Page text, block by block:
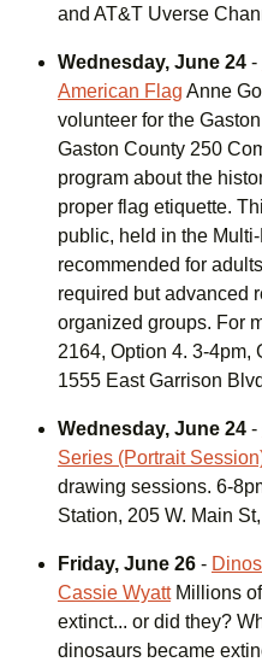
and AT&T Uverse
Wednesday, June 24 -
American Flag Anne
volunteer for the
Gaston County 250
program about the
proper flag etiquette.
public, held in the
recommended for
required but advanced
organized groups. For
2164, Option 4. 3-4pm,
1555 East Garrison
Wednesday, June 24 -
Series (Portrait
drawing sessions. 6-
Station, 205 W. Main
Friday, June 26 -
Cassie WyattMillions
extinct... or did they?
dinosaurs became